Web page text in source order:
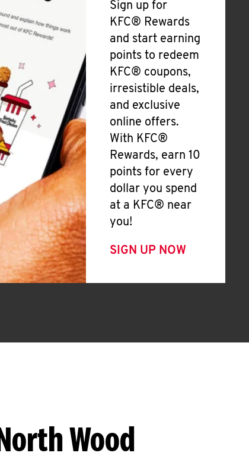
Sign up for
KFC® Rewards
and start earning
points to redeem
KFC® coupons,
irresistible deals,
and exclusive
online offers.
With KFC®
Rewards, earn 10
points for every
dollar you spend
at a KFC® near
you!
SIGN UP NOW
Wood